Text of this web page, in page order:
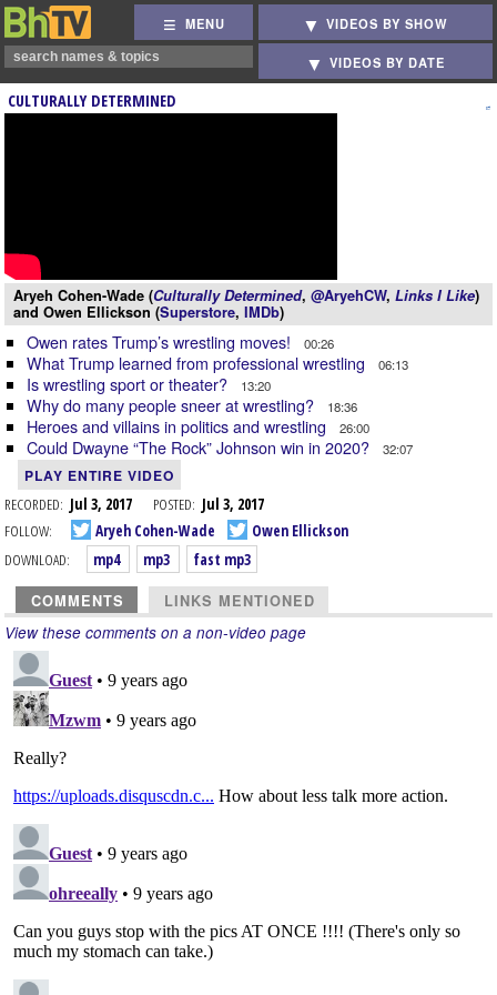
MENU VIDEOS BY SHOW
VIDEOS BY DATE
CULTURALLY DETERMINED
Aryeh Cohen-Wade (Culturally Determined, @AryehCW, Links I Like)
and Owen Ellickson (Superstore, IMDb)
Owen rates Trump’s wrestling moves! 00:26
What Trump learned from professional wrestling 06:13
Is wrestling sport or theater? 13:20
Why do many people sneer at wrestling? 18:36
Heroes and villains in politics and wrestling 26:00
Could Dwayne “The Rock” Johnson win in 2020? 32:07
PLAY ENTIRE VIDEO
RECORDED: Jul 3, 2017 POSTED: Jul 3, 2017
FOLLOW:
Aryeh Cohen-Wade
Owen Ellickson
DOWNLOAD:
mp4 mp3 fast mp3
COMMENTS LINKS MENTIONED
View these comments on a non-video page